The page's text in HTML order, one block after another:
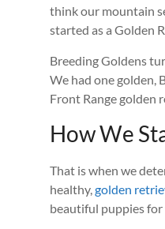
think our mountain
started as a Golden
Breeding Goldens
We had one golden,
Front Range golden
How We
That is when we
healthy,golden
beautiful puppies for